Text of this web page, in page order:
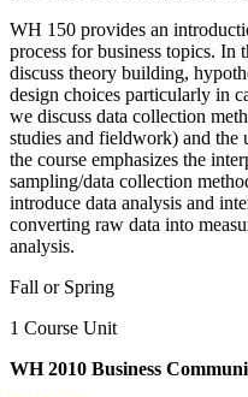
WH 150 provides an
process for business topics. In
discuss theory building,
design choices particularly in
we discuss data collection
studies and fieldwork) and the
the course emphasizes the
sampling/data collection
introduce data analysis and
converting raw data into
analysis.
Fall or Spring
1 Course Unit
WH 2010 Business